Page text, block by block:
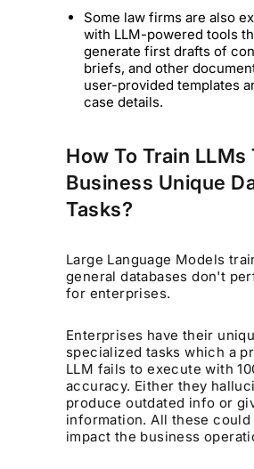
Some law firms are also
with LLM-powered tools
generate first drafts of
briefs, and other
user-provided templates
case details.
How To Train LLMs
Business Unique
Tasks?
Large Language Models
general databases don't
for enterprises.
Enterprises have their
specialized tasks which a
LLM fails to execute with
accuracy. Either they
produce outdated info or
information. All these
impact the business